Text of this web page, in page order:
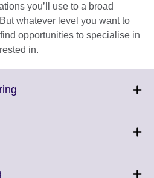
you’ll use to a broad
whatever level you want to
opportunities to specialise in
in.
More